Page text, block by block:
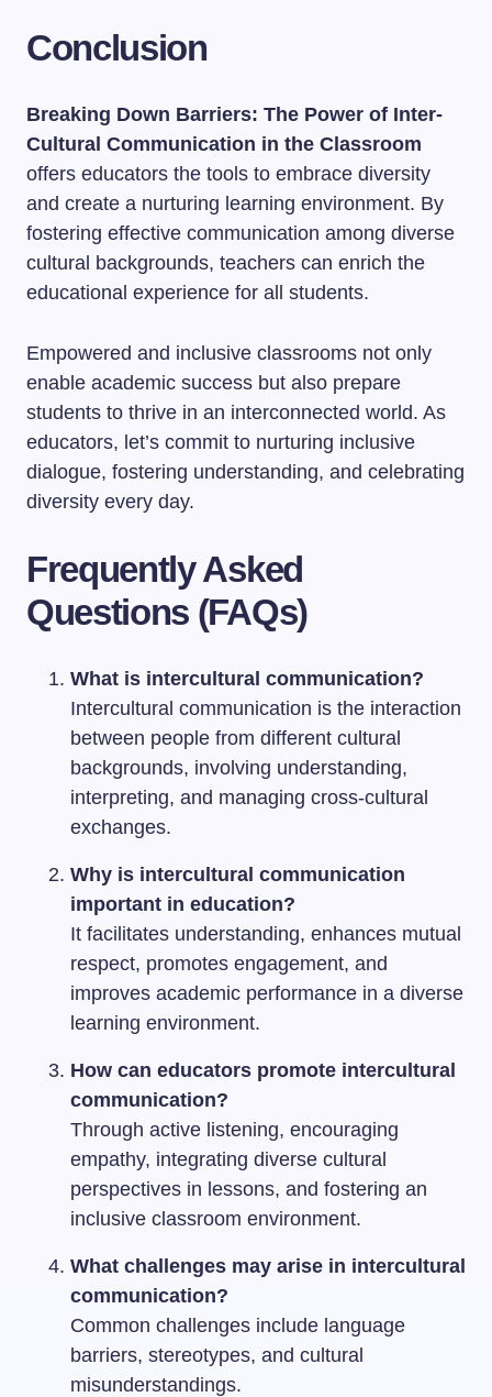
Conclusion
Breaking Down Barriers: The Power of Inter-
Cultural Communication in the Classroom
offers educators the tools to embrace diversity
and create a nurturing learning environment. By
fostering effective communication among diverse
cultural backgrounds, teachers can enrich the
educational experience for all students.
Empowered and inclusive classrooms not only
enable academic success but also prepare
students to thrive in an interconnected world. As
educators, let’s commit to nurturing inclusive
dialogue, fostering understanding, and celebrating
diversity every day.
Frequently Asked
Questions (FAQs)
What is intercultural communication?
Intercultural communication is the interaction
between people from different cultural
backgrounds, involving understanding,
interpreting, and managing cross-cultural
exchanges.
Why is intercultural communication
important in education?
It facilitates understanding, enhances mutual
respect, promotes engagement, and
improves academic performance in a diverse
learning environment.
How can educators promote intercultural
communication?
Through active listening, encouraging
empathy, integrating diverse cultural
perspectives in lessons, and fostering an
inclusive classroom environment.
What challenges may arise in intercultural
communication?
Common challenges include language
barriers, stereotypes, and cultural
misunderstandings.